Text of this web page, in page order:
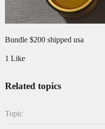
Bundle $200 shipped usa
1 Like
Related topics
Topic